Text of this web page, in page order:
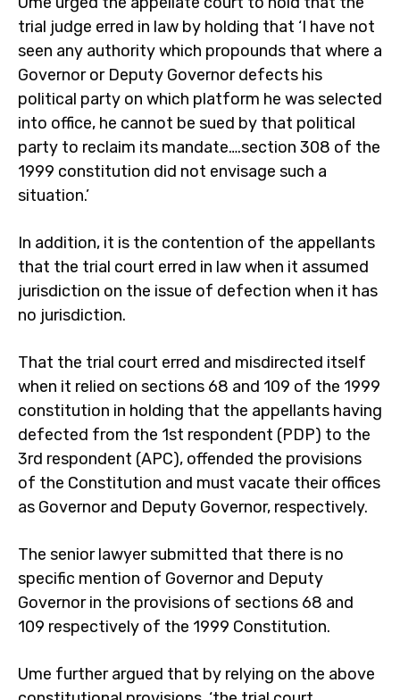
trial judge erred in law by holding that ‘I have not
seen any authority which propounds that where a
Governor or Deputy Governor defects his
political party on which platform he was selected
into office, he cannot be sued by that political
party to reclaim its mandate….section 308 of the
1999 constitution did not envisage such a
situation.’
In addition, it is the contention of the appellants
that the trial court erred in law when it assumed
jurisdiction on the issue of defection when it has
no jurisdiction.
That the trial court erred and misdirected itself
when it relied on sections 68 and 109 of the 1999
constitution in holding that the appellants having
defected from the 1st respondent (PDP) to the
3rd respondent (APC), offended the provisions
of the Constitution and must vacate their offices
as Governor and Deputy Governor, respectively.
The senior lawyer submitted that there is no
specific mention of Governor and Deputy
Governor in the provisions of sections 68 and
109 respectively of the 1999 Constitution.
Ume further argued that by relying on the above